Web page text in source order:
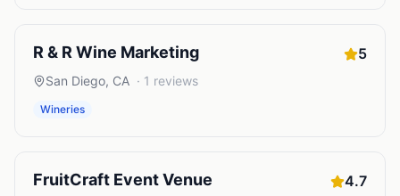
R & R Wine Marketing 5
San Diego, CA · 1 reviews
Wineries
FruitCraft Event Venue 4.7